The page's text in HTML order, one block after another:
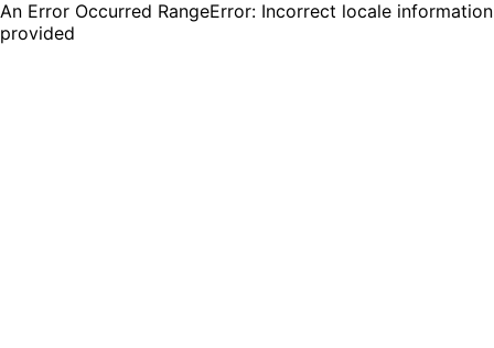
An Error Occurred RangeError: Incorrect locale information
provided